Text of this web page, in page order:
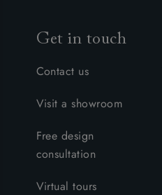
Get in touch
Contact us
Visit a showroom
Free design
consultation
Virtual tours